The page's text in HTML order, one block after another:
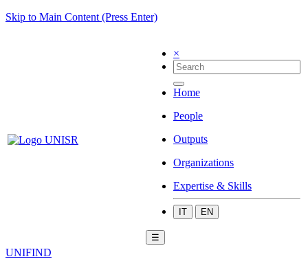
Skip to Main Content (Press Enter)
×
Home
People
Outputs
Organizations
Expertise & Skills
IT EN
☰
UNIFIND